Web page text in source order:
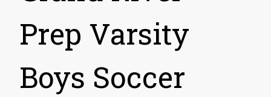
Prep Varsity
Boys Soccer